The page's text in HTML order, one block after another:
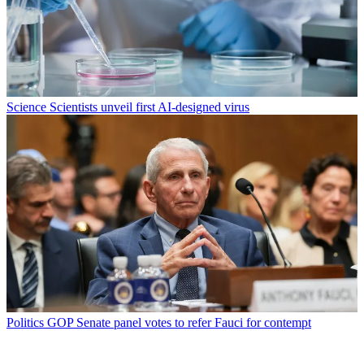
Science Scientists unveil first AI-designed virus
Politics GOP Senate panel votes to refer Fauci for contempt